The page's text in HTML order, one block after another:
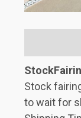
Stock
to wait for